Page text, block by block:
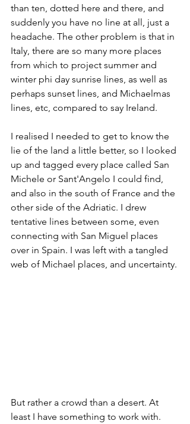
than ten, dotted here and there, and
suddenly you have no line at all, just a
headache. The other problem is that in
Italy, there are so many more places
from which to project summer and
winter phi day sunrise lines, as well as
perhaps sunset lines, and Michaelmas
lines, etc, compared to say Ireland.
I realised I needed to get to know the
lie of the land a little better, so I looked
up and tagged every place called San
Michele or Sant'Angelo I could find,
and also in the south of France and the
other side of the Adriatic. I drew
tentative lines between some, even
connecting with San Miguel places
over in Spain. I was left with a tangled
web of Michael places, and uncertainty.
But rather a crowd than a desert. At
least I have something to work with.